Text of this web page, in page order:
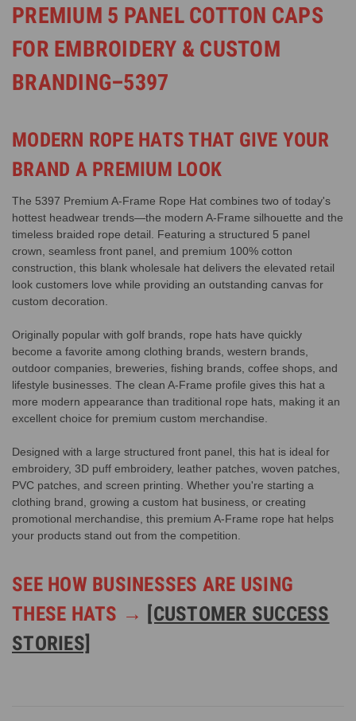
PREMIUM 5 PANEL COTTON CAPS
FOR EMBROIDERY & CUSTOM
BRANDING–5397
MODERN ROPE HATS THAT GIVE YOUR
BRAND A PREMIUM LOOK
The 5397 Premium A-Frame Rope Hat combines two of today's
hottest headwear trends—the modern A-Frame silhouette and the
timeless braided rope detail. Featuring a structured 5 panel
crown, seamless front panel, and premium 100% cotton
construction, this blank wholesale hat delivers the elevated retail
look customers love while providing an outstanding canvas for
custom decoration.
Originally popular with golf brands, rope hats have quickly
become a favorite among clothing brands, western brands,
outdoor companies, breweries, fishing brands, coffee shops, and
lifestyle businesses. The clean A-Frame profile gives this hat a
more modern appearance than traditional rope hats, making it an
excellent choice for premium custom merchandise.
Designed with a large structured front panel, this hat is ideal for
embroidery, 3D puff embroidery, leather patches, woven patches,
PVC patches, and screen printing. Whether you're starting a
clothing brand, growing a custom hat business, or creating
promotional merchandise, this premium A-Frame rope hat helps
your products stand out from the competition.
SEE HOW BUSINESSES ARE USING
THESE HATS → [CUSTOMER SUCCESS
STORIES]